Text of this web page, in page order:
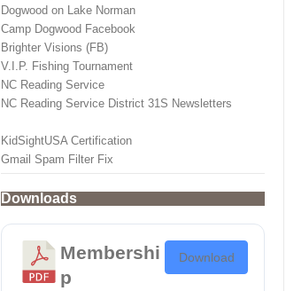
Dogwood on Lake Norman
Camp Dogwood Facebook
Brighter Visions (FB)
V.I.P. Fishing Tournament
NC Reading Service
NC Reading Service District 31S Newsletters
KidSightUSA Certification
Gmail Spam Filter Fix
Downloads
Membershi
p
Download